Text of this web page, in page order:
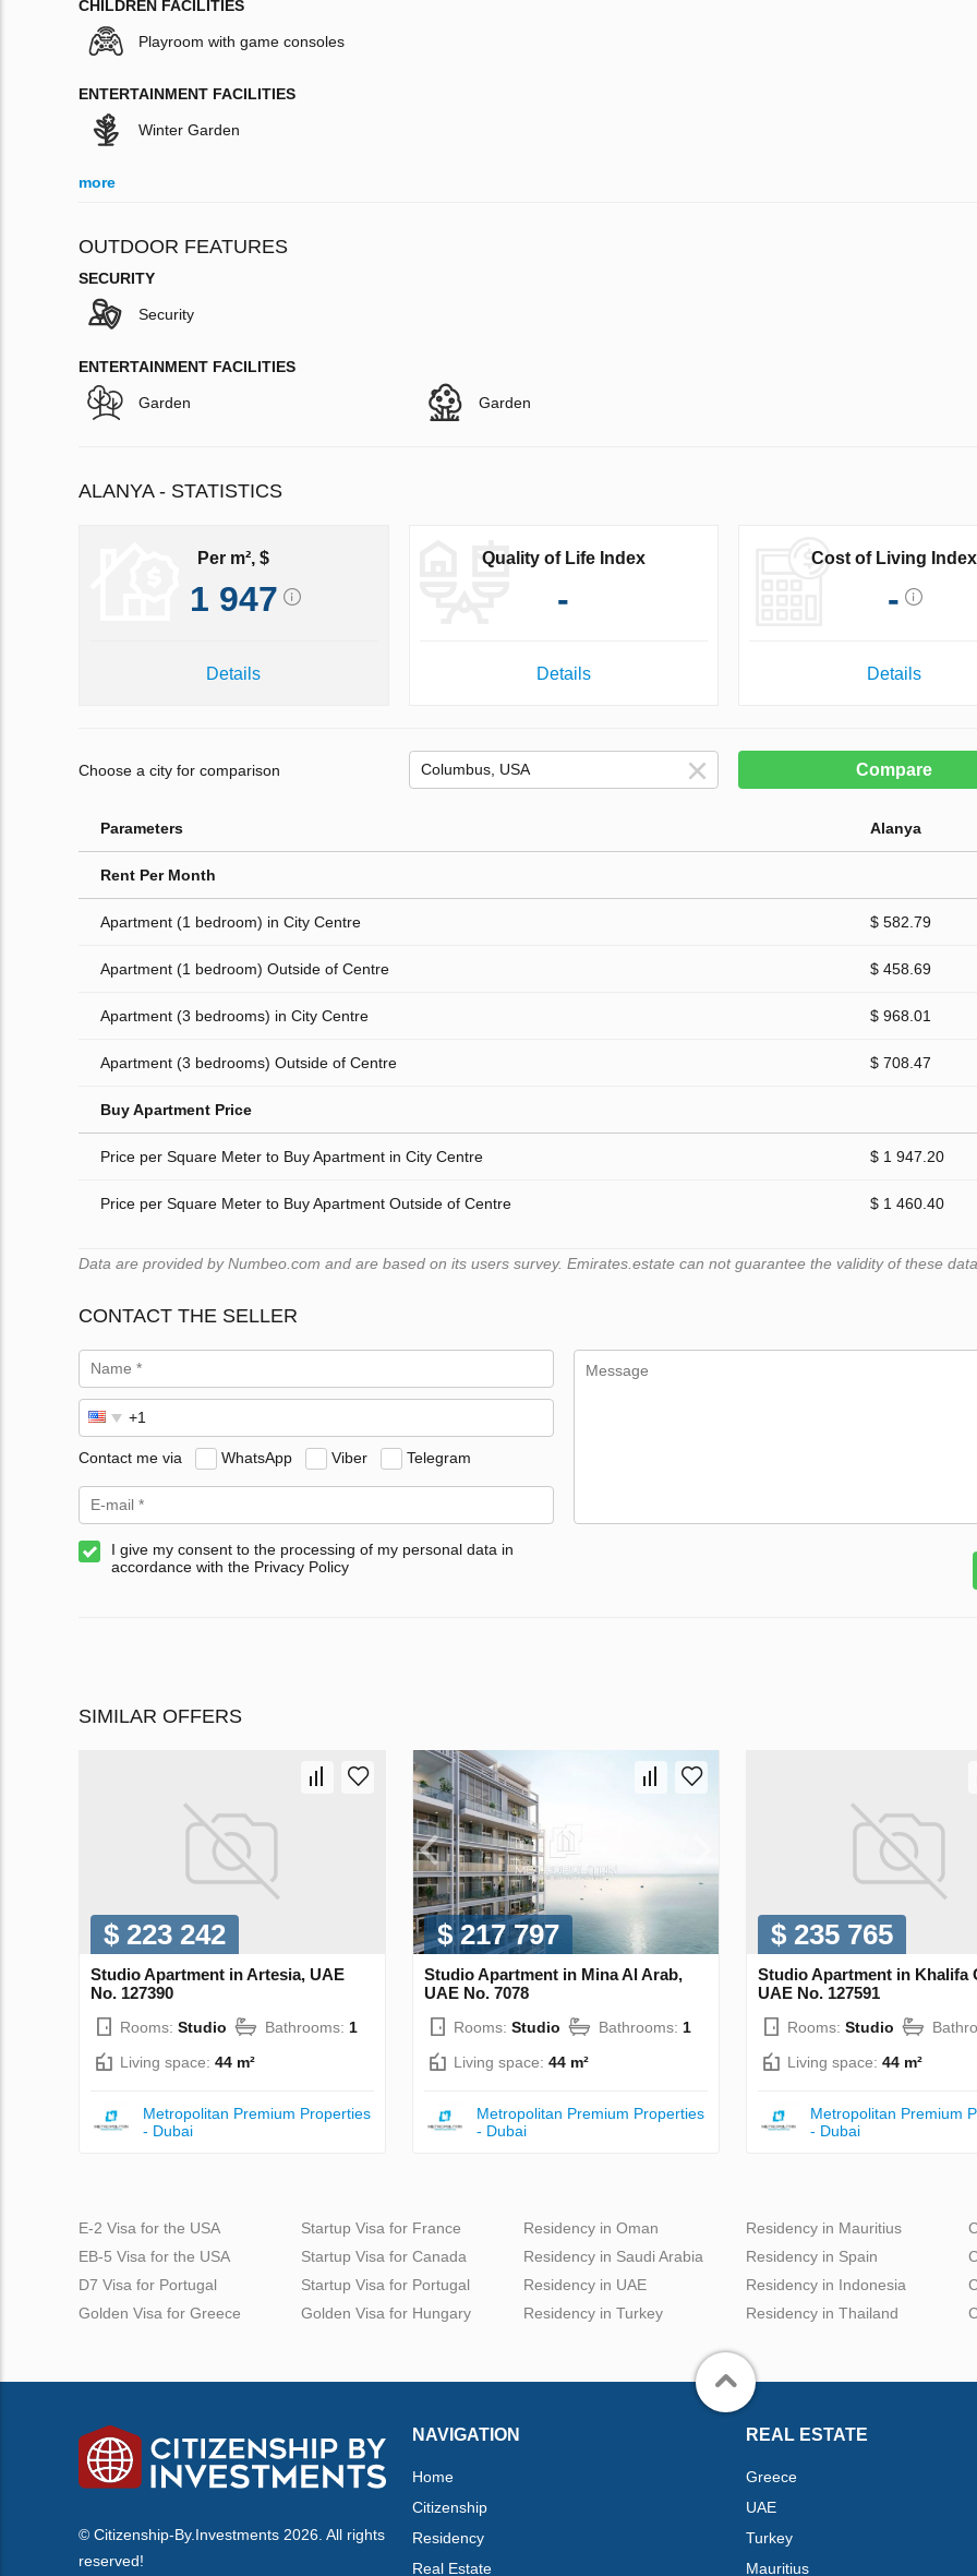
CHILDREN FACILITIES
Playroom with game consoles
ENTERTAINMENT FACILITIES
Winter Garden
more
OUTDOOR FEATURES
SECURITY
Security
ENTERTAINMENT FACILITIES
Garden Garden
ALANYA - STATISTICS
Per m², $
1 947
Details
Quality of Life Index
-
Details
Cost of Living Index
-
Details
Choose a city for comparison Compare
Parameters Alanya
Rent Per Month
Apartment (1 bedroom) in City Centre $ 582.79
Apartment (1 bedroom) Outside of Centre $ 458.69
Apartment (3 bedrooms) in City Centre $ 968.01
Apartment (3 bedrooms) Outside of Centre $ 708.47
Buy Apartment Price
Price per Square Meter to Buy Apartment in City Centre $ 1 947.20
Price per Square Meter to Buy Apartment Outside of Centre $ 1 460.40
Data are provided by Numbeo.com and are based on its users survey. Emirates.estate can not guarantee the validity of these data.
CONTACT THE SELLER
Contact me via WhatsApp Viber Telegram
I give my consent to the processing of my personal data in
accordance with the Privacy Policy
SIMILAR OFFERS
$ 223 242
Studio Apartment in Artesia, UAE
No. 127390
Rooms: Studio Bathrooms: 1
Living space: 44 m²
Metropolitan Premium Properties
- Dubai
$ 217 797
Studio Apartment in Mina Al Arab,
UAE No. 7078
Rooms: Studio Bathrooms: 1
Living space: 44 m²
Metropolitan Premium Properties
- Dubai
$ 235 765
Studio Apartment in Khalifa
UAE No. 127591
Rooms: Studio
Living space: 44 m²
Metropolitan Premium
- Dubai
E-2 Visa for the USA
EB-5 Visa for the USA
D7 Visa for Portugal
Golden Visa for Greece
Startup Visa for France
Startup Visa for Canada
Startup Visa for Portugal
Golden Visa for Hungary
Residency in Oman
Residency in Saudi Arabia
Residency in UAE
Residency in Turkey
Residency in Mauritius
Residency in Spain
Residency in Indonesia
Residency in Thailand
© Citizenship-By.Investments 2026. All rights
reserved!
NAVIGATION
Home
Citizenship
Residency
Real Estate
REAL ESTATE
Greece
UAE
Turkey
Mauritius